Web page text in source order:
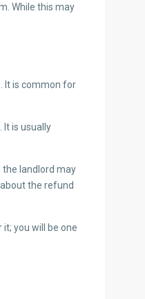
While this may
It is common for
It is usually
the landlord may
the refund
you will be one